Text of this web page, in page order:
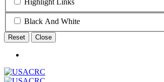
Black And White
Reset Close